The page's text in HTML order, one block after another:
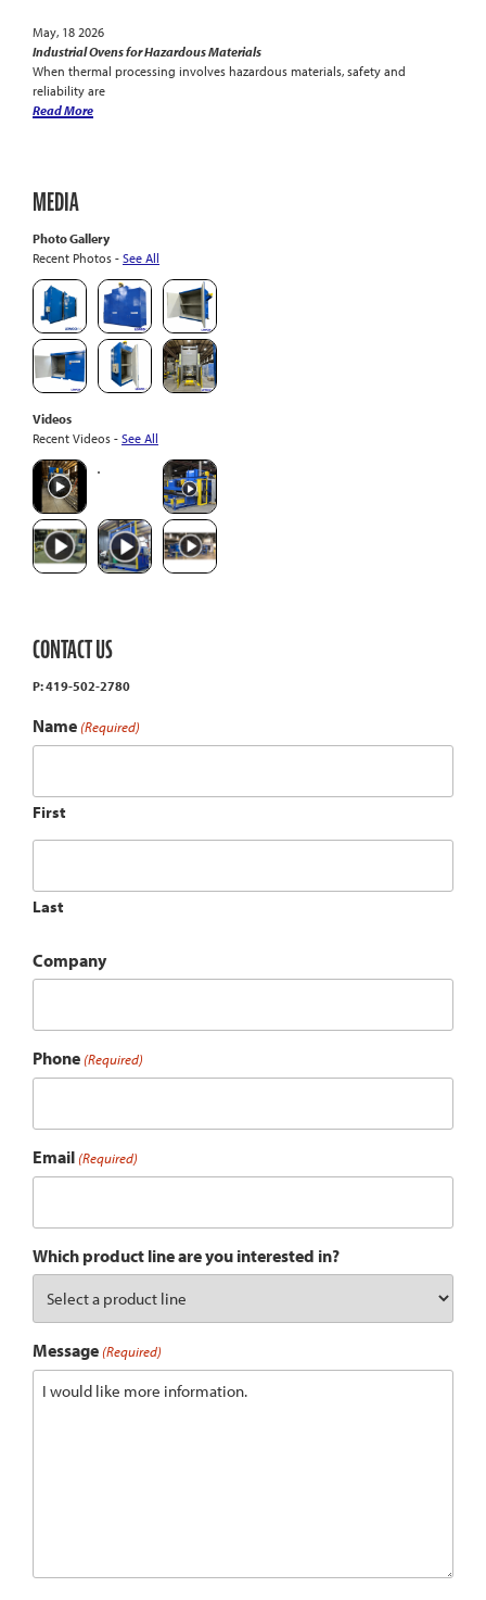
May, 18 2026
Industrial Ovens for Hazardous Materials
When thermal processing involves hazardous materials, safety and
reliability are
Read More
MEDIA
Photo Gallery
Recent Photos - See All
Videos
Recent Videos - See All
CONTACT US
P: 419-502-2780
Name (Required)
First
Last
Company
Phone (Required)
Email (Required)
Which product line are you interested in?
Message (Required)